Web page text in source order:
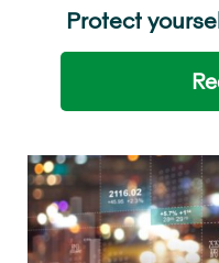
Protect